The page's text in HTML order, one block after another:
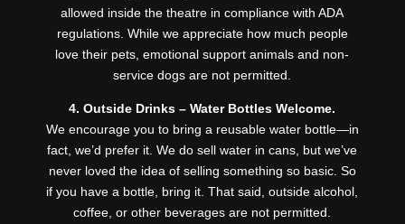
allowed inside the theatre in compliance with ADA
regulations. While we appreciate how much people
love their pets, emotional support animals and non-
service dogs are not permitted.
4. Outside Drinks – Water Bottles Welcome.
We encourage you to bring a reusable water bottle—in
fact, we’d prefer it. We do sell water in cans, but we’ve
never loved the idea of selling something so basic. So
if you have a bottle, bring it. That said, outside alcohol,
coffee, or other beverages are not permitted.